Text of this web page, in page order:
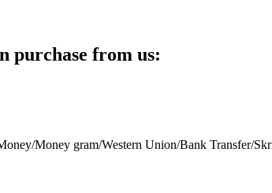
purchase from us:
Money gram/Western Union/Bank Transfer/